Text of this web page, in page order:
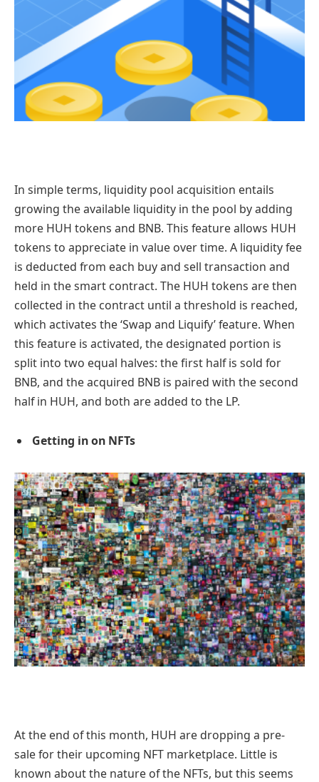
In simple terms, liquidity pool acquisition entails
growing the available liquidity in the pool by adding
more HUH tokens and BNB. This feature allows HUH
tokens to appreciate in value over time. A liquidity fee
is deducted from each buy and sell transaction and
held in the smart contract. The HUH tokens are then
collected in the contract until a threshold is reached,
which activates the ‘Swap and Liquify’ feature. When
this feature is activated, the designated portion is
split into two equal halves: the first half is sold for
BNB, and the acquired BNB is paired with the second
half in HUH, and both are added to the LP.
Getting in on NFTs
At the end of this month, HUH are dropping a pre-
sale for their upcoming NFT marketplace. Little is
known about the nature of the NFTs, but this seems